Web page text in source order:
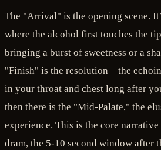
The "Arrival" is the opening scene.
where the alcohol first touches the
bringing a burst of sweetness or a
"Finish" is the resolution—the
in your throat and chest long after
then there is the "Mid-Palate," the
experience. This is the core
dram, the 5-10 second window after